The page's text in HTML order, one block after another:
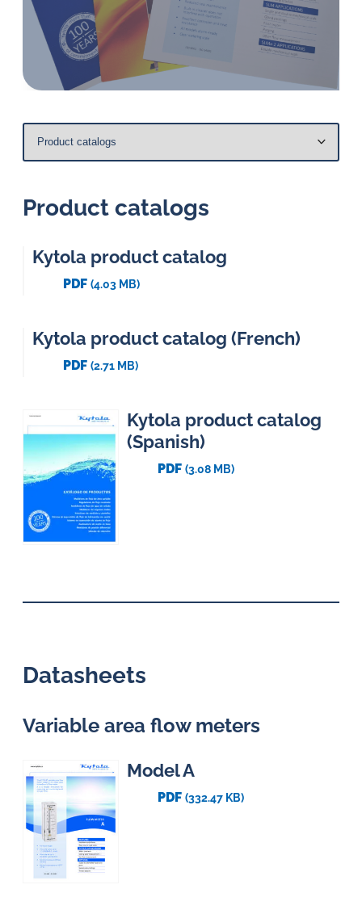
challenges.
Product catalogs
Kytola product catalog
PDF (4.03 MB)
Kytola product catalog (French)
PDF (2.71 MB)
Kytola product catalog
(Spanish)
PDF (3.08 MB)
Datasheets
Variable area flow meters
Model A
PDF (332.47 KB)